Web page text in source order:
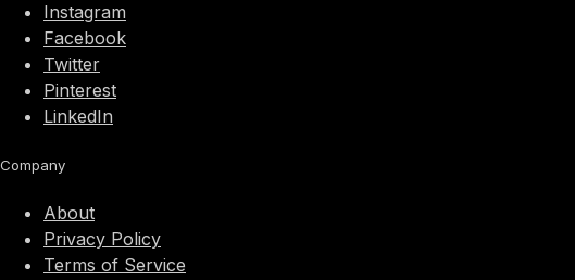
Instagram
Facebook
Twitter
Pinterest
LinkedIn
Company
About
Privacy Policy
Terms of Service